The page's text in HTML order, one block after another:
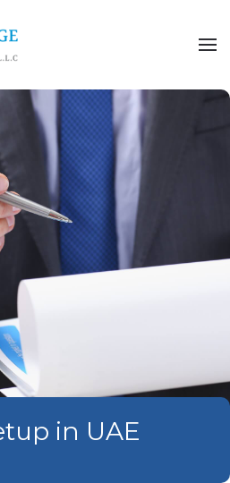
in UAE